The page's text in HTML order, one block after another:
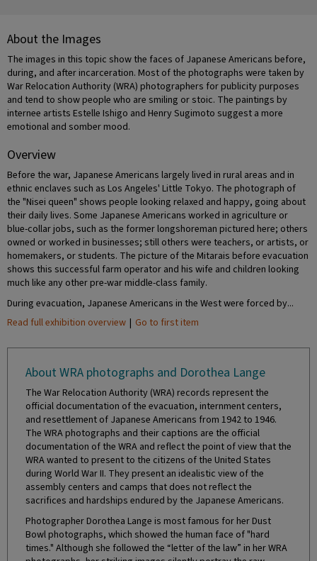
About the Images
The images in this topic show the faces of Japanese Americans before,
during, and after incarceration. Most of the photographs were taken by
War Relocation Authority (WRA) photographers for publicity purposes
and tend to show people who are smiling or stoic. The paintings by
internee artists Estelle Ishigo and Henry Sugimoto suggest a more
emotional and somber mood.
Overview
Before the war, Japanese Americans largely lived in rural areas and in
ethnic enclaves such as Los Angeles' Little Tokyo. The photograph of
the "Nisei queen" shows people looking relaxed and happy, going about
their daily lives. Some Japanese Americans worked in agriculture or
blue-collar jobs, such as the former longshoreman pictured here; others
owned or worked in businesses; still others were teachers, or artists, or
homemakers, or students. The picture of the Mitarais before evacuation
shows this successful farm operator and his wife and children looking
much like any other pre-war middle-class family.
During evacuation, Japanese Americans in the West were forced by...
Read full exhibition overview | Go to first item
About WRA photographs and Dorothea Lange
The War Relocation Authority (WRA) records represent the
official documentation of the evacuation, internment centers,
and resettlement of Japanese Americans from 1942 to 1946.
The WRA photographs and their captions are the official
documentation of the WRA and reflect the point of view that the
WRA wanted to present to the citizens of the United States
during World War II. They present an idealistic view of the
assembly centers and camps that does not reflect the
sacrifices and hardships endured by the Japanese Americans.
Photographer Dorothea Lange is most famous for her Dust
Bowl photographs, which showed the human face of "hard
times." Although she followed the “letter of the law” in her WRA